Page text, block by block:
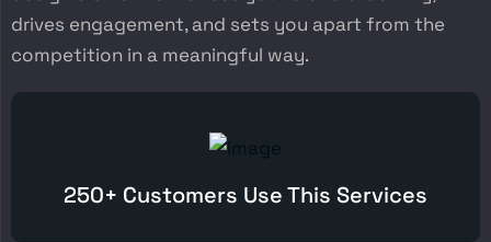
drives engagement, and sets you apart from the
competition in a meaningful way.
250+ Customers Use This Services